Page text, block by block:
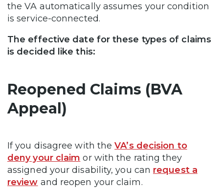
the VA automatically assumes your condition
is service-connected.
The effective date for these types of claims
is decided like this:
Reopened Claims (BVA
Appeal)
If you disagree with theVA’s decision to
deny your claim or with the rating they
assigned your disability, you can request a
review and reopen your claim.